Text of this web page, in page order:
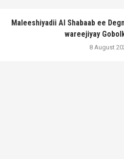
Maleeshiyadii Al Shabaab ee
wareejiyay
8 August